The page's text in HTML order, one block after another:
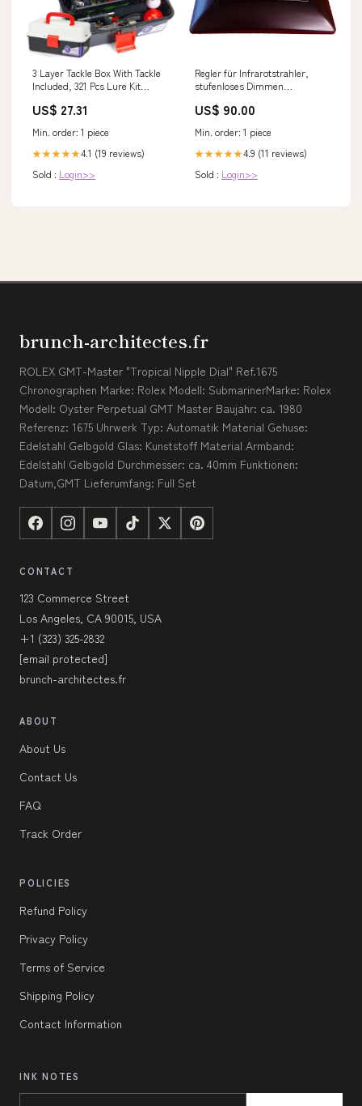
3 Layer Tackle Box With Tackle
Included, 321 Pcs Lure Kit
Hooks, Weights And
Organizer
US$ 27.31
Min. order: 1 piece
★★★★★4.1 (19 reviews)
Sold : Login>>
Regler für Infrarotstrahler,
stufenloses Dimmen
US$ 90.00
Min. order: 1 piece
★★★★★4.9 (11 reviews)
Sold : Login>>
brunch-architectes.fr
ROLEX GMT-Master "Tropical Nipple Dial" Ref.1675
Chronographen Marke: Rolex Modell: SubmarinerMarke: Rolex
Modell: Oyster Perpetual GMT Master Baujahr: ca. 1980
Referenz: 1675 Uhrwerk Typ: Automatik Material Gehuse:
Edelstahl Gelbgold Glas: Kunststoff Material Armband:
Edelstahl Gelbgold Durchmesser: ca. 40mm Funktionen:
Datum,GMT Lieferumfang: Full Set
CONTACT
123 Commerce Street
Los Angeles, CA 90015, USA
+1 (323) 325-2832
[email protected]
brunch-architectes.fr
ABOUT
About Us
Contact Us
FAQ
Track Order
POLICIES
Refund Policy
Privacy Policy
Terms of Service
Shipping Policy
Contact Information
INK NOTES